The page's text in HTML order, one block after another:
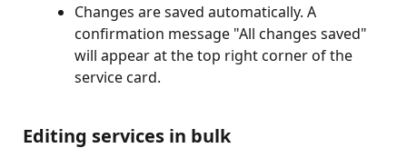
Changes are saved automatically. A
confirmation message "All changes saved"
will appear at the top right corner of the
service card.
Editing services in bulk